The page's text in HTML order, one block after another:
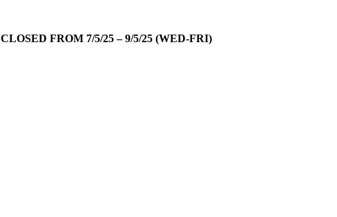
CLOSED FROM 7/5/25 – 9/5/25 (WED-FRI)